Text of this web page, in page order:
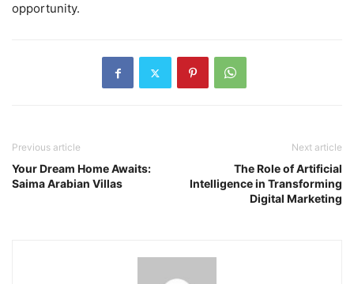
opportunity.
Previous article
Your Dream Home Awaits:
Saima Arabian Villas
Next article
The Role of Artificial
Intelligence in Transforming
Digital Marketing